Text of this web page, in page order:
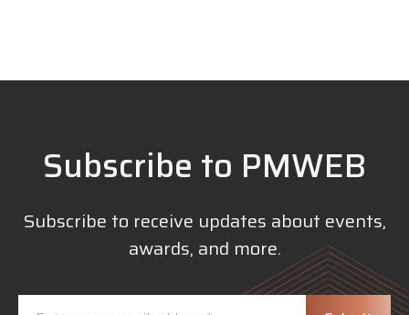
Subscribe to PMWEB
Subscribe to receive updates about events,
awards, and more.